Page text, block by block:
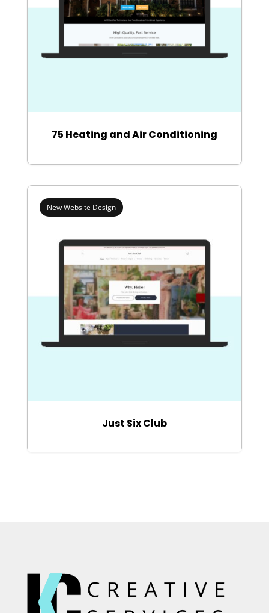
75 Heating and Air Conditioning
New Website Design
Just Six Club